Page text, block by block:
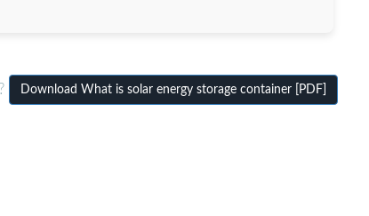
Download What is solar energy storage container [PDF]